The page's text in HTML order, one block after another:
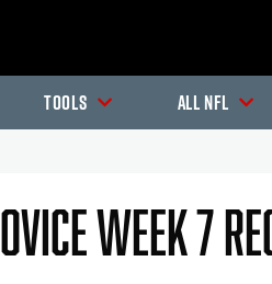
Tools All NFL
Week 7